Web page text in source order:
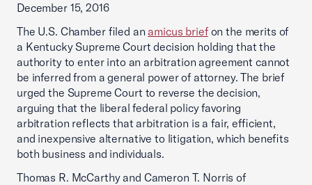
December 15, 2016
The U.S. Chamber filed an amicus briefon the merits of
a Kentucky Supreme Court decision holding that the
authority to enter into an arbitration agreement cannot
be inferred from a general power of attorney. The brief
urged the Supreme Court to reverse the decision,
arguing that the liberal federal policy favoring
arbitration reflects that arbitration is a fair, efficient,
and inexpensive alternative to litigation, which benefits
both business and individuals.
Thomas R. McCarthy and Cameron T. Norris of